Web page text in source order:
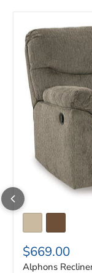
Alphons Recliner
$669.00
Alphons